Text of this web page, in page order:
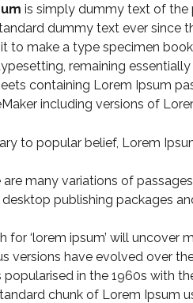
is simply dummy text of the
dummy text ever since
to make a type specimen
remaining
containing Lorem Ipsum
including versions of
to popular belief, Lorem
are many variations of
desktop publishing packages
for ‘lorem ipsum’ will uncover
versions have evolved over
popularised in the 1960s with
chunk of Lorem Ipsum